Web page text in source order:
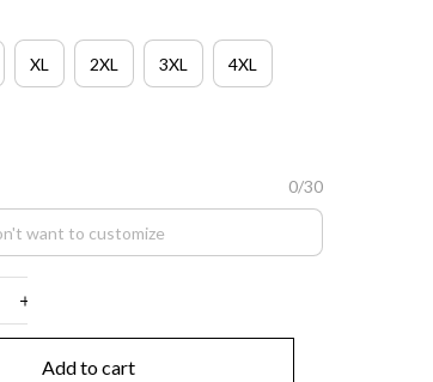
XL 2XL 3XL 4XL
0/30
Add to cart